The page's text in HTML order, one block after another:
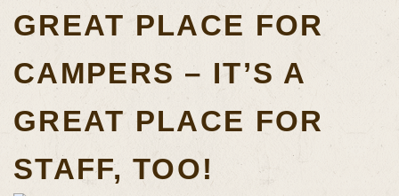
GREAT PLACE FOR
CAMPERS – IT’S A
GREAT PLACE FOR
STAFF, TOO!